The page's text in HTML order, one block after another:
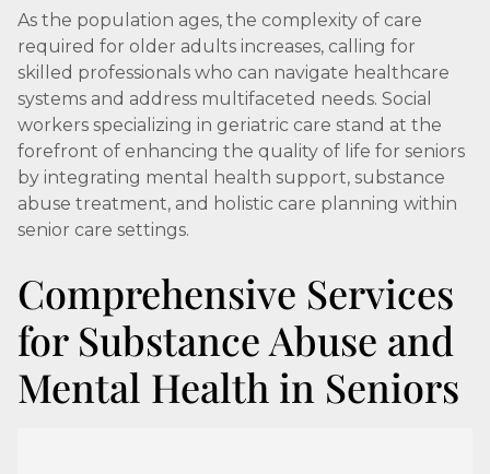
As the population ages, the complexity of care
required for older adults increases, calling for
skilled professionals who can navigate healthcare
systems and address multifaceted needs. Social
workers specializing in geriatric care stand at the
forefront of enhancing the quality of life for seniors
by integrating mental health support, substance
abuse treatment, and holistic care planning within
senior care settings.
Comprehensive Services
for Substance Abuse and
Mental Health in Seniors